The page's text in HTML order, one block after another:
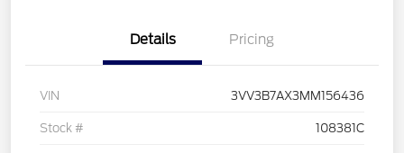
Details Pricing
VIN 3VV3B7AX3MM156436
Stock # 108381C